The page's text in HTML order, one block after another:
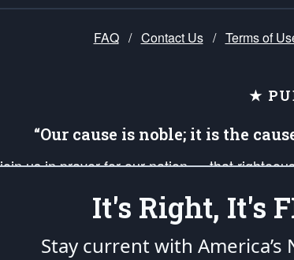
FAQ / Contact Us / Terms of
★
“Our cause is noble; it is the
us in prayer for our nation — that
Post* team and our mission to support
Principles, in order that the fires of
It's Right, It's
Stay current with America’s